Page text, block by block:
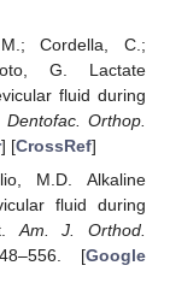
Cordella, C.;
G. Lactate
fluid during
Orthop.
] [CrossRef]
M.D. Alkaline
fluid during
Am. J. Orthod.
[Google